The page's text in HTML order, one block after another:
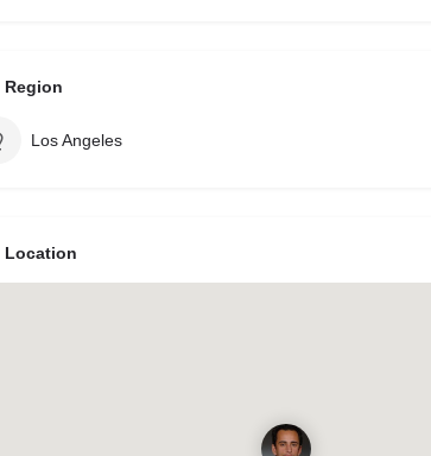
Region
Los Angeles
Location